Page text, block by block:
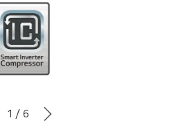
1 / 6